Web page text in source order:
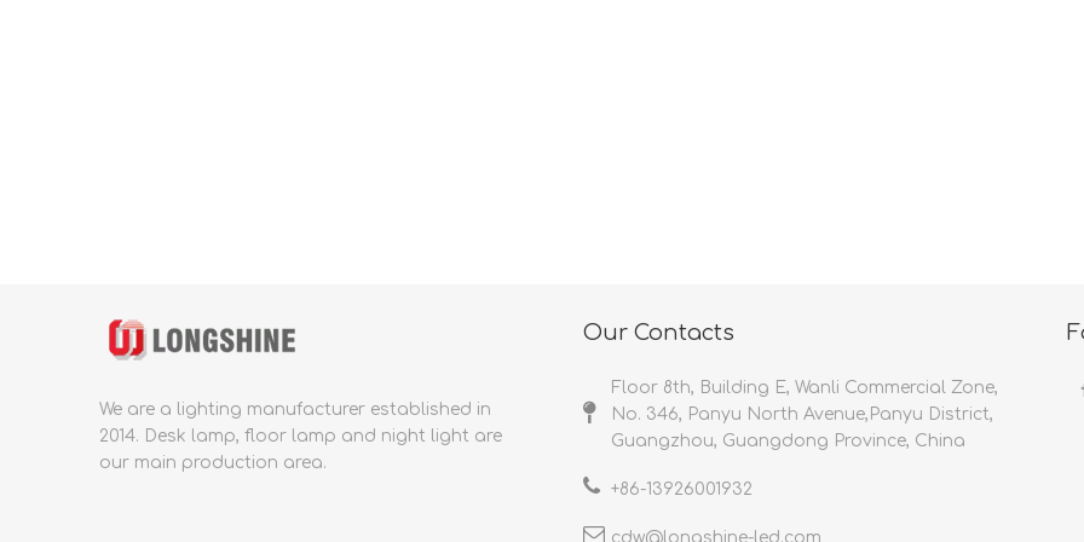
We are a lighting manufacturer established in
2014. Desk lamp, floor lamp and night light are
our main production area.
Our Contacts
Floor 8th, Building E, Wanli Commercial Zone,
No. 346, Panyu North Avenue,Panyu District,
Guangzhou, Guangdong Province, China
+86-13926001932​​​​​​​
cdw@longshine-led.com​​​​​​​​​​​​​​